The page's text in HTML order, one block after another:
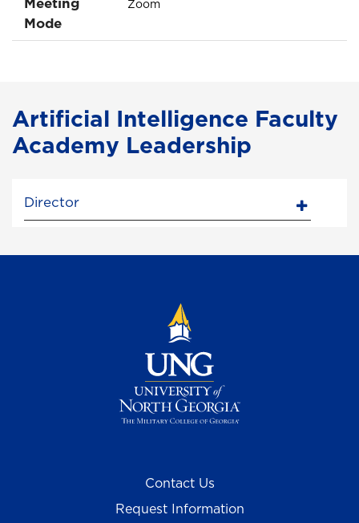
Mode
Zoom
Artificial Intelligence Faculty
Academy Leadership
Director
Contact Us
Request Information